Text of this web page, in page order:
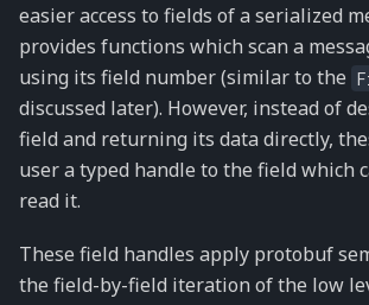
easier access to fields of a serialized
provides functions which scan a
using its field number (similar to the
discussed later). However, instead of
field and returning its data directly,
user a typed handle to the field which
read it.
These field handles apply protobuf
the field-by-field iteration of the low